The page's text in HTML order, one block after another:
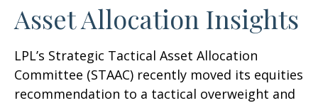
Asset Allocation Insights
LPL’s Strategic Tactical Asset Allocation
Committee (STAAC) recently moved its equities
recommendation to a tactical overweight and